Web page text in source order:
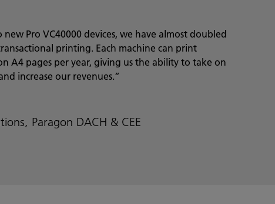
new Pro VC40000 devices, we have almost doubled
printing. Each machine can print
A4 pages per year, giving us the ability to take on
increase our revenues.”
Paragon DACH & CEE